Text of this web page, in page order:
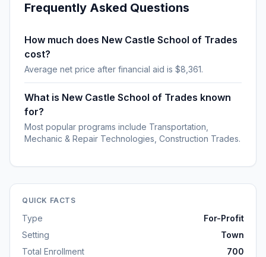
Frequently Asked Questions
How much does New Castle School of Trades
cost?
Average net price after financial aid is $8,361.
What is New Castle School of Trades known
for?
Most popular programs include Transportation,
Mechanic & Repair Technologies, Construction Trades.
QUICK FACTS
Type
For-Profit
Setting
Town
Total Enrollment
700